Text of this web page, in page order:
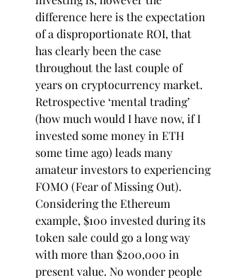
difference here is the expectation
of a disproportionate ROI, that
has clearly been the case
throughout the last couple of
years on cryptocurrency market.
Retrospective ‘mental trading’
(how much would I have now, if I
invested some money in ETH
some time ago) leads many
amateur investors to experiencing
FOMO (Fear of Missing Out).
Considering the Ethereum
example, $100 invested during its
token sale could go a long way
with more than $200,000 in
present value. No wonder people